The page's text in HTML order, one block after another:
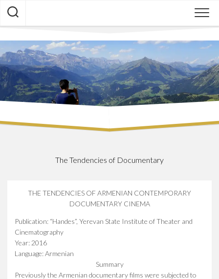
Skip
content
The Tendencies of Documentary
THE TENDENCIES OF ARMENIAN CONTEMPORARY
DOCUMENTARY CINEMA
Publication: “Handes”, Yerevan State Institute of Theater and
Cinematography
Year: 2016
Language: Armenian
Summary
Previously the Armenian documentary films were subjected to